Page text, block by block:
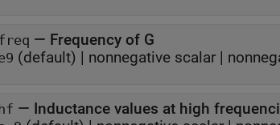
— Frequency of G
(default) | nonnegative scalar |
— Inductance values at high